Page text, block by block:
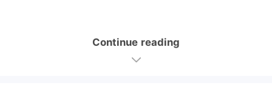
Continue reading